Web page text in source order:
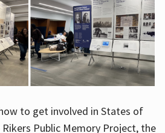
to get involved in States of
Public Memory Project, the